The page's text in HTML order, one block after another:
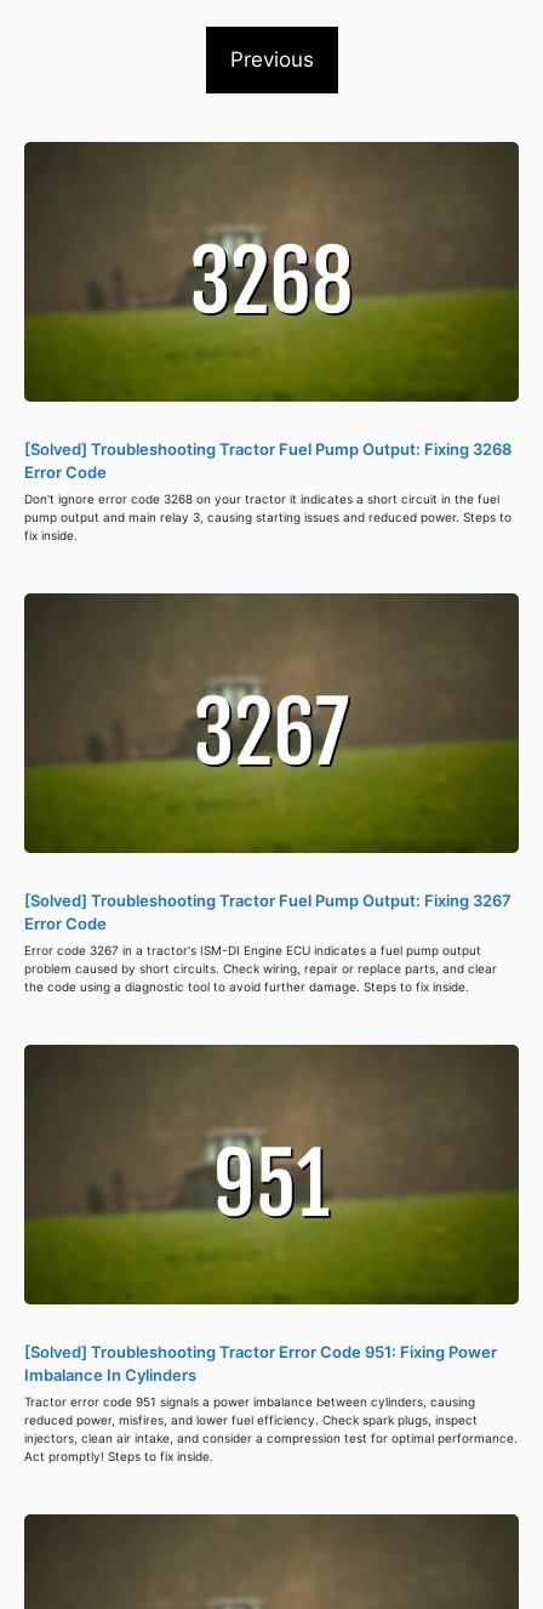
Previous
[Solved] Troubleshooting Tractor Fuel Pump Output: Fixing 3268
Error Code
Don't ignore error code 3268 on your tractor it indicates a short circuit in the fuel
pump output and main relay 3, causing starting issues and reduced power. Steps to
fix inside.
[Solved] Troubleshooting Tractor Fuel Pump Output: Fixing 3267
Error Code
Error code 3267 in a tractor's ISM-DI Engine ECU indicates a fuel pump output
problem caused by short circuits. Check wiring, repair or replace parts, and clear
the code using a diagnostic tool to avoid further damage. Steps to fix inside.
[Solved] Troubleshooting Tractor Error Code 951: Fixing Power
Imbalance In Cylinders
Tractor error code 951 signals a power imbalance between cylinders, causing
reduced power, misfires, and lower fuel efficiency. Check spark plugs, inspect
injectors, clean air intake, and consider a compression test for optimal performance.
Act promptly! Steps to fix inside.